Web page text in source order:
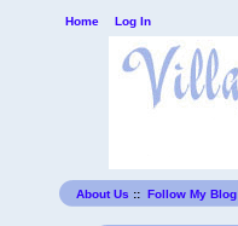
Home Log In
About Us ::Follow My Blog